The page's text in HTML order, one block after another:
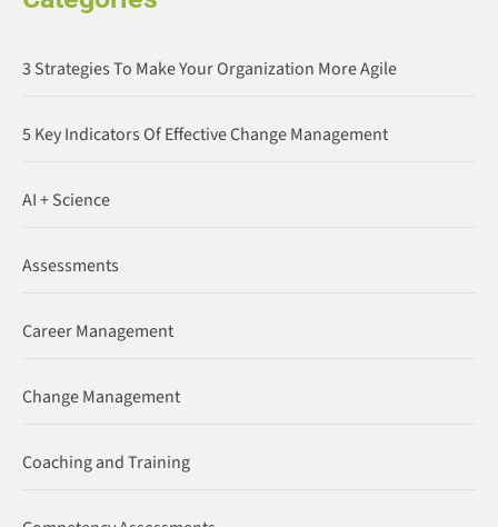
3 Strategies To Make Your Organization More Agile
5 Key Indicators Of Effective Change Management
AI + Science
Assessments
Career Management
Change Management
Coaching and Training